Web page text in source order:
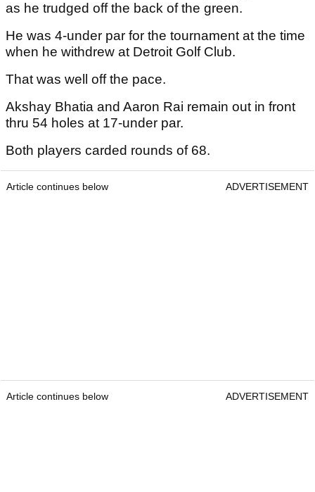
as he trudged off the back of the green.
He was 4-under par for the tournament at the time
when he withdrew at Detroit Golf Club.
That was well off the pace.
Akshay Bhatia and Aaron Rai remain out in front
thru 54 holes at 17-under par.
Both players carded rounds of 68.
Article continues below ADVERTISEMENT
Article continues below ADVERTISEMENT